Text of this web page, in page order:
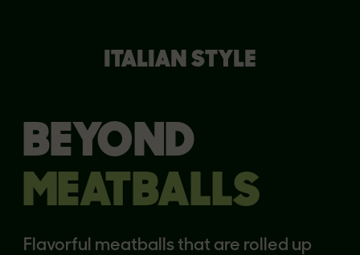
BEYOND
MEATBALLS
Flavorful meatballs that are rolled up
ITALIAN STYLE